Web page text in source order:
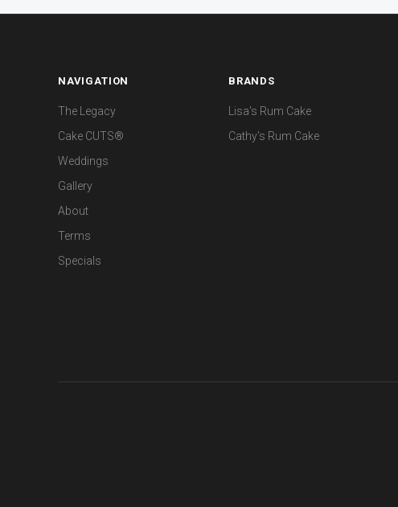
NAVIGATION
The Legacy
Cake CUTS®
Weddings
Gallery
About
Terms
Specials
BRANDS
Lisa's Rum Cake
Cathy's Rum Cake